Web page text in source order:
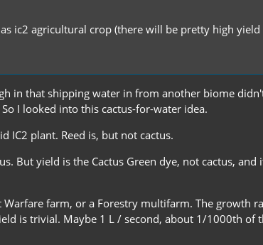
ic2 agricultural crop (there will be pretty high
in that shipping water in from another biome
I looked into this cactus-for-water idea.
IC2 plant. Reed is, but not cactus.
But yield is the Cactus Green dye, not cactus,
farm, or a Forestry multifarm. The growth
is trivial. Maybe 1 L / second, about 1/1000th of